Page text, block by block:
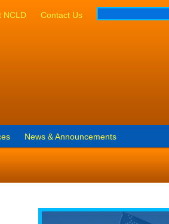
NCLD Contact Us
News & Announcements